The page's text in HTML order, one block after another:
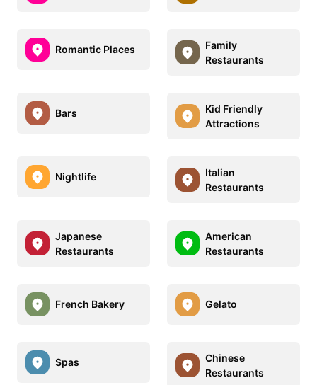
Romantic Places
Family
Restaurants
Bars
Kid Friendly
Attractions
Nightlife
Italian
Restaurants
Japanese
Restaurants
American
Restaurants
French Bakery Gelato
Spas
Chinese
Restaurants